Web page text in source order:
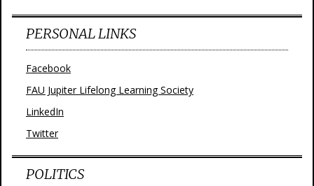
PERSONAL LINKS
Facebook
FAU Jupiter Lifelong Learning Society
LinkedIn
Twitter
POLITICS